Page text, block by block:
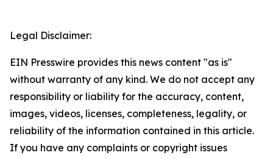
Legal Disclaimer:
EIN Presswire provides this news content "as is"
without warranty of any kind. We do not accept any
responsibility or liability for the accuracy, content,
images, videos, licenses, completeness, legality, or
reliability of the information contained in this article.
If you have any complaints or copyright issues